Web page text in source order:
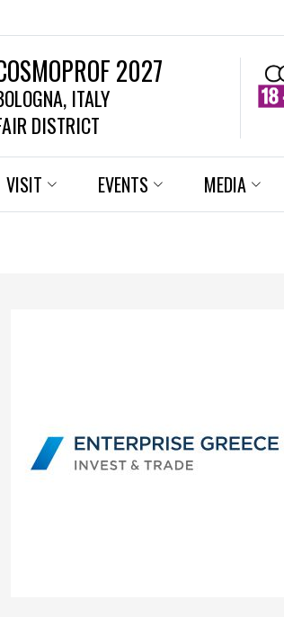
2027
ITALY
DISTRICT
VISIT EVENTS MEDIA